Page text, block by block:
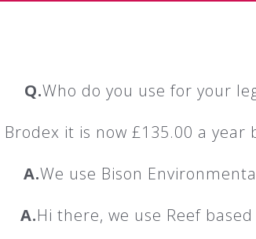
Q.Who do you use for your
Brodex it is now £135.00 a
A.We use Bison
A.Hi there, we use Reef